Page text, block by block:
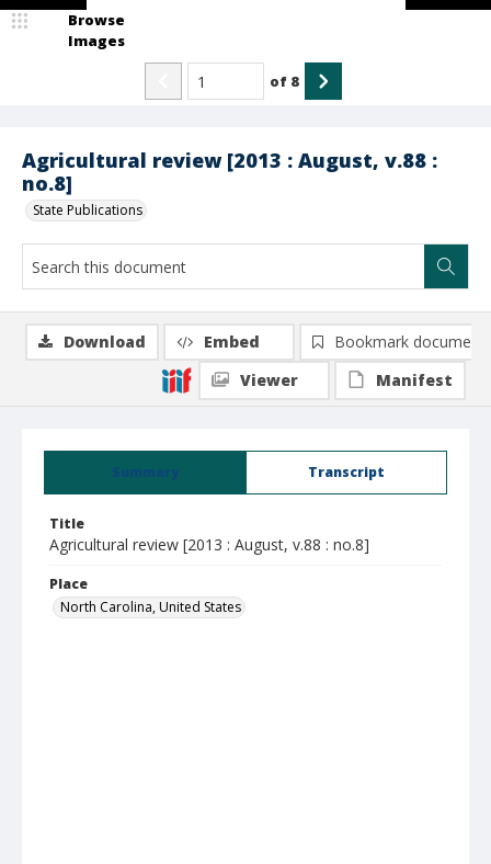
Agricultural review [2013 : August, v.88 :
no.8]
State Publications
Browse
Images
of 8
Summary Transcript
Title
Agricultural review [2013 : August, v.88 : no.8]
Place
North Carolina, United States
Download Embed
Bookmark document
Viewer
Manifest